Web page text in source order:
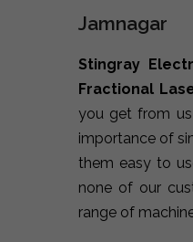
Jamnagar
Stingray
Fractional
you get from
importance of
them easy to
none of our
range of